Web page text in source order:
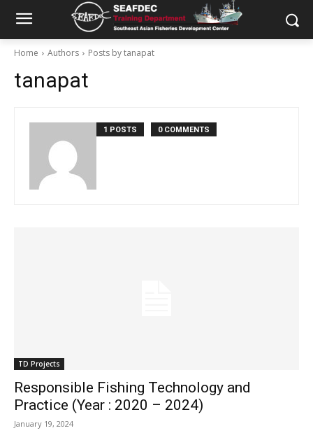
Home Authors Posts by tanapat
tanapat
1 POSTS 0 COMMENTS
TD Projects
Responsible Fishing Technology and
Practice (Year : 2020 – 2024)
January 19, 2024